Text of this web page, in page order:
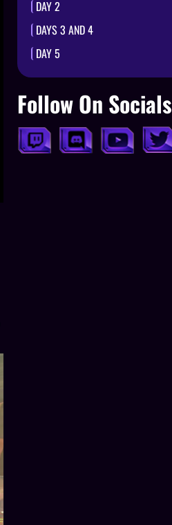
DAY 2
DAYS 3 AND 4
DAY 5
Follow On Socials